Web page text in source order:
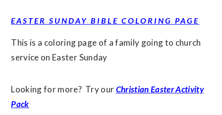
EASTER SUNDAY BIBLE COLORING PAGE
This is a coloring page of a family going to church
service on Easter Sunday
Looking for more? Try ourChristian Easter Activity
Pack